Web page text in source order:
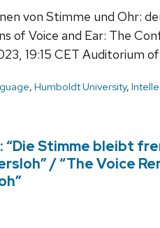
von Stimme und Ohr:
of Voice and Ear: The
19:15 CET Auditorium
, Humboldt University,
“Die Stimme bleibt
/ “The Voice